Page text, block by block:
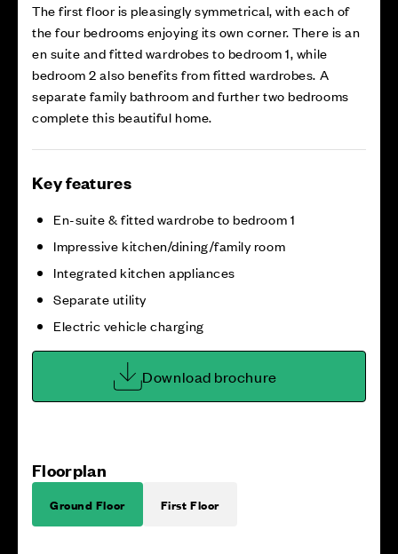
The first floor is pleasingly symmetrical, with each of
the four bedrooms enjoying its own corner. There is an
en suite and fitted wardrobes to bedroom 1, while
bedroom 2 also benefits from fitted wardrobes. A
separate family bathroom and further two bedrooms
complete this beautiful home.
Key features
En-suite & fitted wardrobe to bedroom 1
Impressive kitchen/dining/family room
Integrated kitchen appliances
Separate utility
Electric vehicle charging
Download brochure
Floorplan
Ground Floor First Floor